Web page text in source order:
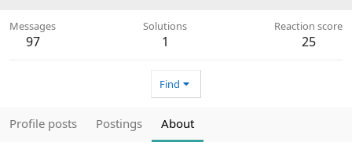
Messages
97
Solutions
1
Reaction score
25
Find
Profile posts Postings About